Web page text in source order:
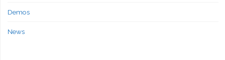
Demos
News